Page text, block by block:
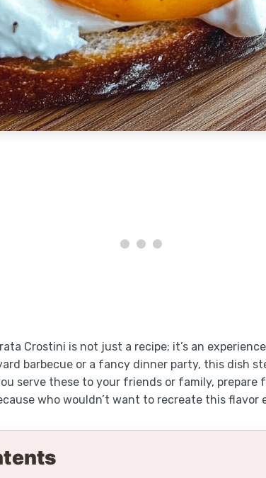
Crostini is not just a recipe; it’s an
barbecue or a fancy dinner party, this dish
serve these to your friends or family, prepare
who wouldn’t want to recreate this flavor